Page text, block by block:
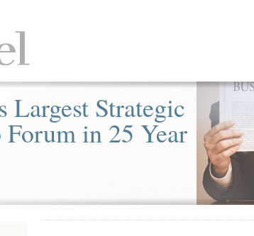
Largest Strategic
in 25 Year